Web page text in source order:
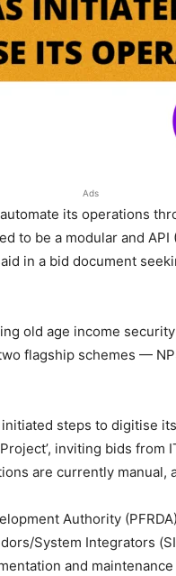
Ads
its operations
to be a modular and
in a bid document
old age income
flagship schemes —
steps to digitise
inviting bids
are currently
Authority
System Integrators
and